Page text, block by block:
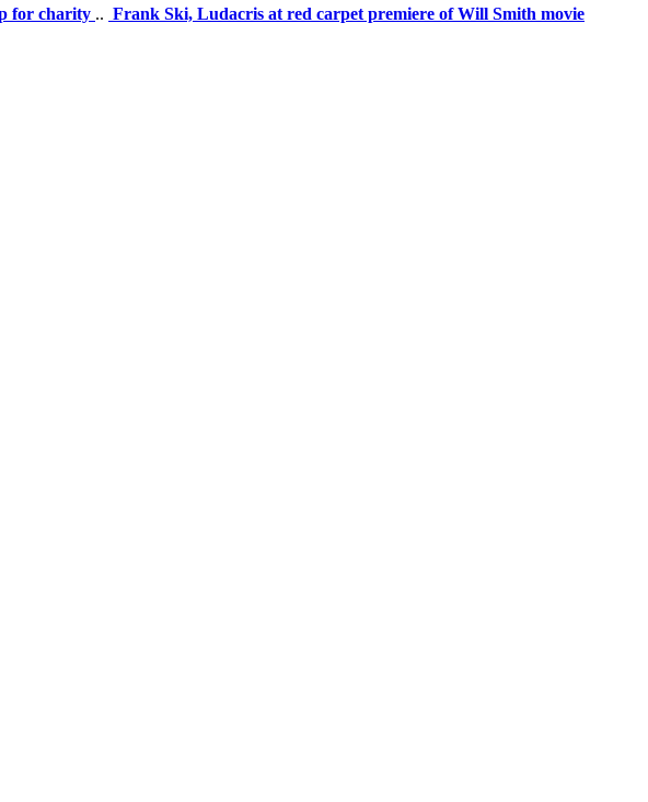
for charity .. Frank Ski, Ludacris at red carpet premiere of Will Smith movie